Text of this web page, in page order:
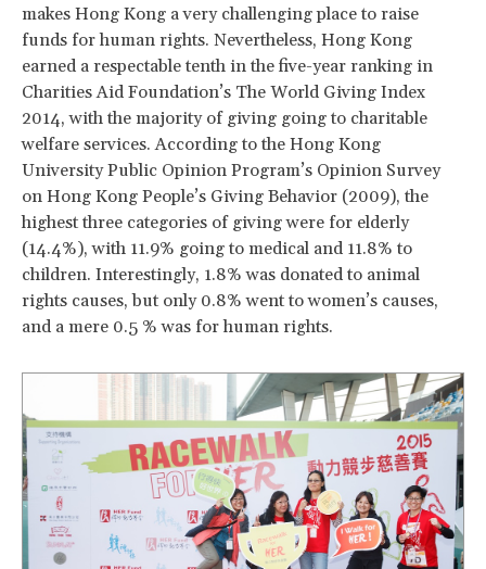
makes Hong Kong a very challenging place to raise
funds for human rights. Nevertheless, Hong Kong
earned a respectable tenth in the five-year ranking in
Charities Aid Foundation’s The World Giving Index
2014, with the majority of giving going to charitable
welfare services. According to the Hong Kong
University Public Opinion Program’s Opinion Survey
on Hong Kong People’s Giving Behavior (2009), the
highest three categories of giving were for elderly
(14.4%), with 11.9% going to medical and 11.8% to
children. Interestingly, 1.8% was donated to animal
rights causes, but only 0.8% went to women’s causes,
and a mere 0.5 % was for human rights.